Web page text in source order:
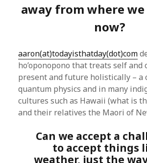
away from where
now?
aaron(at)todayisthatday(dot)com
ho’oponopono that treats self and
present and future holistically – a
quantum physics and in many
cultures such as Hawaii (what is
and their relatives the Maori of
Can we accept a
to accept things
weather, just the